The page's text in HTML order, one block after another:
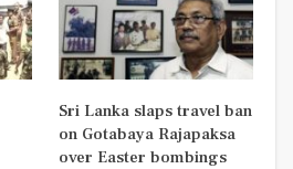
Sri Lanka slaps travel ban
on Gotabaya Rajapaksa
over Easter bombings